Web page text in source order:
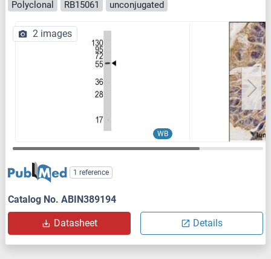
Polyclonal
RB15061 unconjugated
WB
2 images
1 reference
Catalog No. ABIN389194
Datasheet Details